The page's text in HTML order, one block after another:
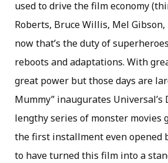
used to drive the film economy
Roberts, Bruce Willis, Mel
now that’s the duty of
reboots and adaptations. With
great power but those days are
Mummy” inaugurates Universal’s
lengthy series of monster movies
the first installment even opened
to have turned this film into a